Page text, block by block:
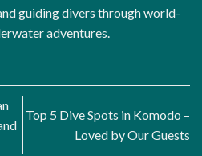
guiding divers through world-
adventures.
Top 5 Dive Spots in Komodo –
Loved by Our Guests